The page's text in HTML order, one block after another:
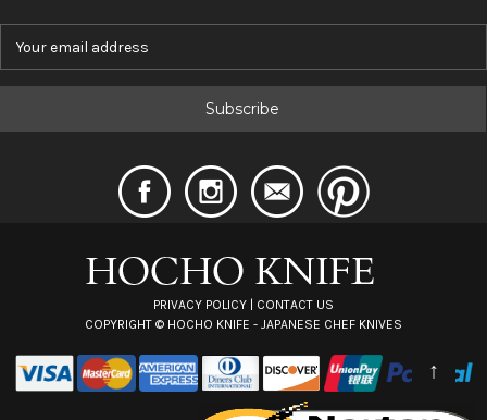
a
l
PRIVACY POLICY
CONTACT US
COPYRIGHT © HOCHO KNIFE - JAPANESE CHEF KNIVES
↑